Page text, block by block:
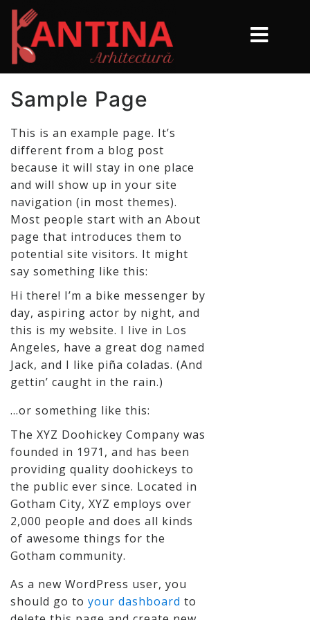
Sample Page
This is an example page. It’s
different from a blog post
because it will stay in one place
and will show up in your site
navigation (in most themes).
Most people start with an About
page that introduces them to
potential site visitors. It might
say something like this:
Hi there! I’m a bike messenger by
day, aspiring actor by night, and
this is my website. I live in Los
Angeles, have a great dog named
Jack, and I like piña coladas. (And
gettin’ caught in the rain.)
…or something like this:
The XYZ Doohickey Company was
founded in 1971, and has been
providing quality doohickeys to
the public ever since. Located in
Gotham City, XYZ employs over
2,000 people and does all kinds
of awesome things for the
Gotham community.
As a new WordPress user, you
should go to your dashboard to